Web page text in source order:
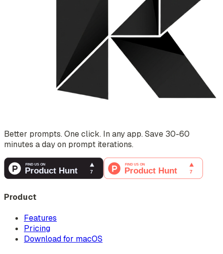
Better prompts. One click. In any app. Save 30-60
minutes a day on prompt iterations.
Product
Features
Pricing
Download for macOS